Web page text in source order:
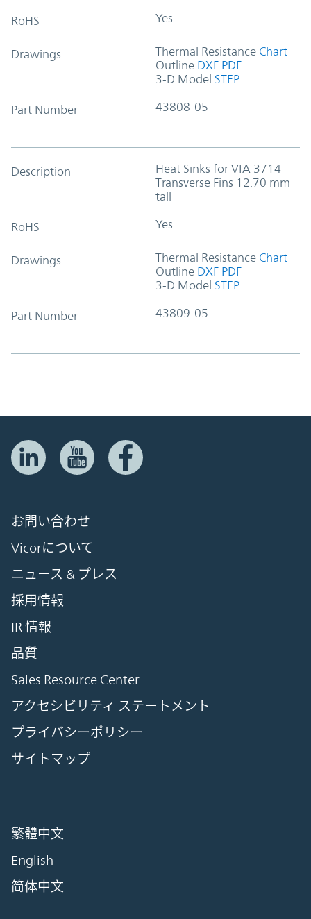
RoHS Yes
Drawings Thermal Resistance Chart
Outline DXF PDF
3-D Model STEP
Part Number 43808-05
Description
Heat Sinks for VIA 3714
Transverse Fins 12.70 mm
tall
RoHS Yes
Drawings Thermal Resistance Chart
Outline DXF PDF
3-D Model STEP
Part Number 43809-05
お問い合わせ
Vicorについて
ニュース & プレス
採用情報
IR 情報
品質
Sales Resource Center
アクセシビリティ ステートメント
プライバシーポリシー
サイトマップ
繁體中文
English
简体中文